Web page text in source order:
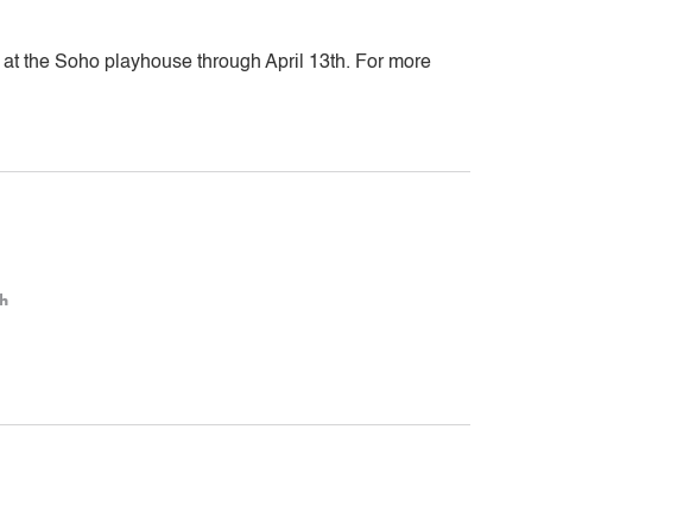
the Soho playhouse through April 13th. For more